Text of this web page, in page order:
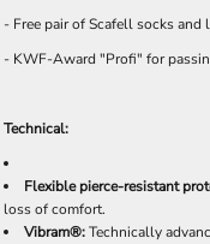
- Free pair of Scafell socks and
- KWF-Award "Profi" for
Technical:
Flexible pierce-resistant
loss of comfort.
Vibram®:Technically